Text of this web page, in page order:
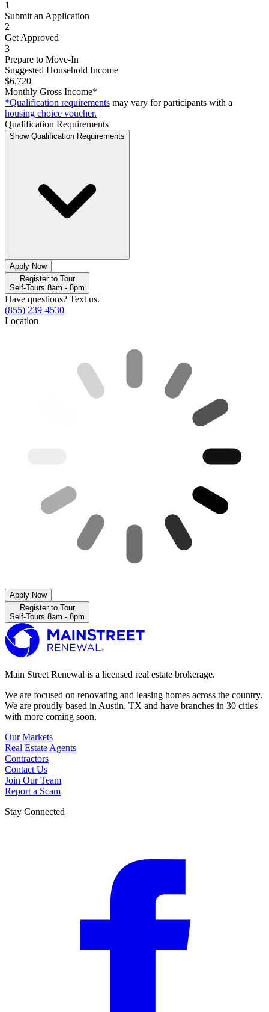
1
Submit an Application
2
Get Approved
3
Prepare to Move-In
Suggested Household Income
$6,720
Monthly Gross Income*
*Qualification requirements may vary for participants with a
housing choice voucher.
Qualification Requirements
Show Qualification Requirements
Apply Now
Register to Tour
Self-Tours 8am - 8pm
Have questions? Text us.
(855) 239-4530
Location
Apply Now
Register to Tour
Self-Tours 8am - 8pm
Main Street Renewal is a licensed real estate brokerage.
We are focused on renovating and leasing homes across the country.
We are proudly based in Austin, TX and have branches in 30 cities
with more coming soon.
Our Markets
Real Estate Agents
Contractors
Contact Us
Join Our Team
Report a Scam
Stay Connected